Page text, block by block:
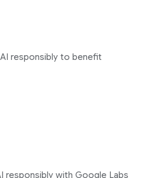
responsibly to benefit
responsibly with Google Labs